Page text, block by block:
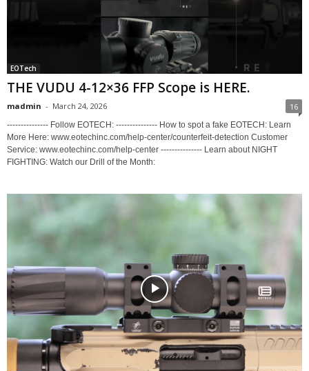
EOTech
THE VUDU 4-12×36 FFP Scope is HERE.
madmin - March 24, 2026 16
--------------- Follow EOTECH: --------------- How to spot a fake EOTECH: Learn
More Here: www.eotechinc.com/help-center/counterfeit-detection Customer
Service: www.eotechinc.com/help-center --------------- Learn about NIGHT
FIGHTING: Watch our Drill of the Month: